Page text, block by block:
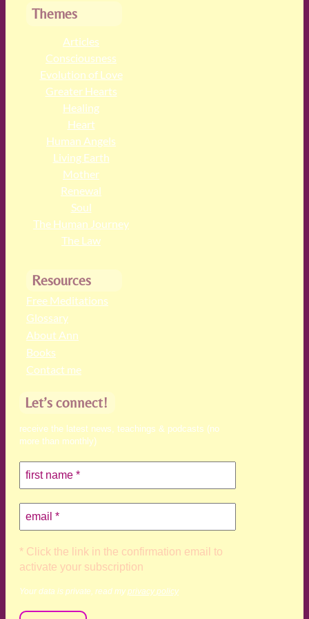
Themes
Articles
Consciousness
Evolution of Love
Greater Hearts
Healing
Heart
Human Angels
Living Earth
Mother
Renewal
Soul
The Human Journey
The Law
Resources
Free Meditations
Glossary
About Ann
Books
Contact me
Let’s connect!
receive the latest news, teachings & podcasts (no
more than monthly)
* Click the link in the confirmation email to
activate your subscription
Your data is private, read my privacy policy